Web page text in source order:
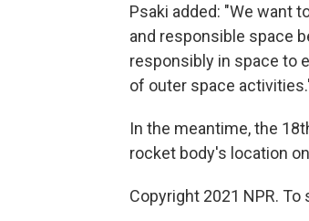
Psaki added: "We want
and responsible space
responsibly in space to
of outer space
In the meantime, the
rocket body's location on
Copyright 2021 NPR.